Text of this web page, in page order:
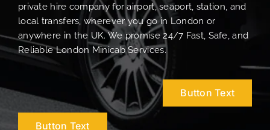
private hire company for airport, seaport, station, and
local transfers, wherever you go in London or
anywhere in the UK. We promise 24/7 Fast, Safe, and
Reliable London Minicab Services.
Button Text
Button Text